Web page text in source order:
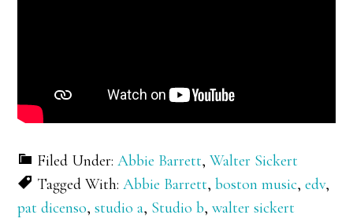
Filed Under:Abbie Barrett,Walter Sickert
Tagged With:Abbie Barrett,boston music,edv,
pat dicenso,studio a, Studio b,walter sickert